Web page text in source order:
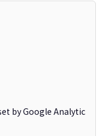
by Google Analytic